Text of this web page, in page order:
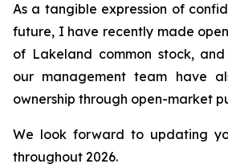
As a tangible expression of
future, I have recently made
of Lakeland common stock,
our management team have
ownership through open-market
We look forward to updating
throughout 2026.